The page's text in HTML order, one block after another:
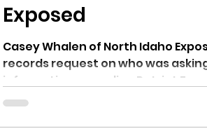
Exposed
Casey Whalen of North Idaho
records request on who was
information regarding Patriot